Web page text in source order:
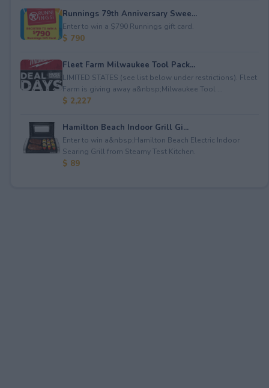
Runnings 79th Anniversary Swee...
Enter to win a $790 Runnings gift card.
$ 790
Fleet Farm Milwaukee Tool Pack...
LIMITED STATES (see list below under restrictions). Fleet
Farm is giving away a&nbsp;Milwaukee Tool ...
$ 2,227
Hamilton Beach Indoor Grill Gi...
Enter to win a&nbsp;Hamilton Beach Electric Indoor
Searing Grill from Steamy Test Kitchen.
$ 89